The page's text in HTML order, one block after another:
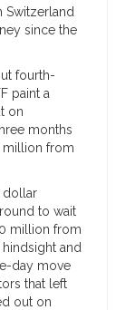
Switzerland
since the
fourth-
paint a
on
months
million from
dollar
to wait
million from
and
day move
that left
out on